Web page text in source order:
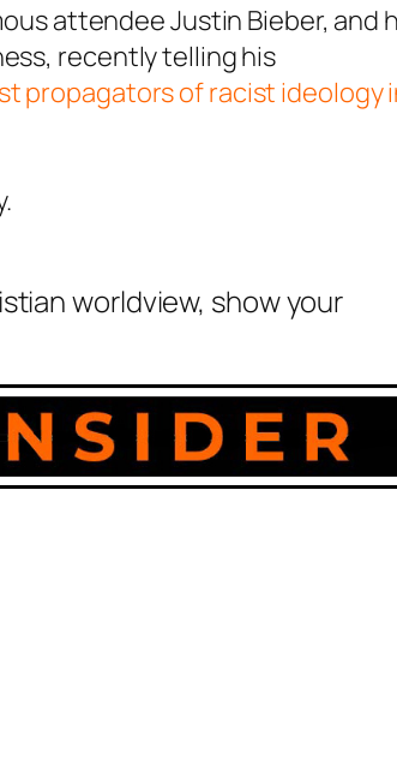
attendee Justin Bieber, and
recently telling his
propagators of racist ideology
worldview, show your